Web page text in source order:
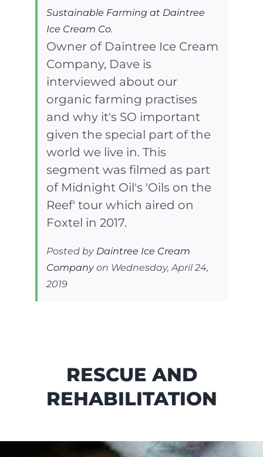
Sustainable Farming at Daintree
Ice Cream Co.
Owner of Daintree Ice Cream
Company, Dave is
interviewed about our
organic farming practises
and why it's SO important
given the special part of the
world we live in. This
segment was filmed as part
of Midnight Oil's 'Oils on the
Reef' tour which aired on
Foxtel in 2017.
Posted by Daintree Ice Cream
Companyon Wednesday, April 24,
2019
RESCUE AND
REHABILITATION